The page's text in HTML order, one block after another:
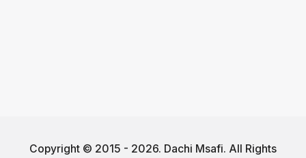
Copyright © 2015 - 2026. Dachi Msafi. All Rights